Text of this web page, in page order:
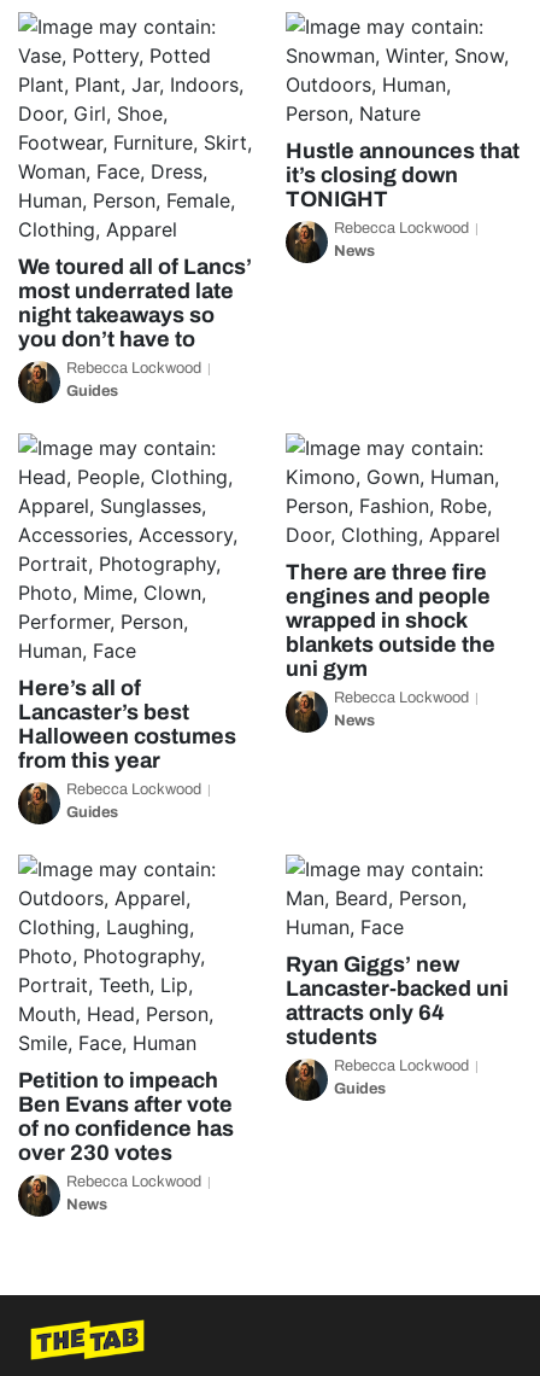
We toured all of Lancs’
most underrated late
night takeaways so
you don’t have to
Rebecca Lockwood
Guides
Hustle announces that
it’s closing down
TONIGHT
Rebecca Lockwood
News
Here’s all of
Lancaster’s best
Halloween costumes
from this year
Rebecca Lockwood
Guides
There are three fire
engines and people
wrapped in shock
blankets outside the
uni gym
Rebecca Lockwood
News
Petition to impeach
Ben Evans after vote
of no confidence has
over 230 votes
Rebecca Lockwood
News
Ryan Giggs’ new
Lancaster-backed uni
attracts only 64
students
Rebecca Lockwood
Guides